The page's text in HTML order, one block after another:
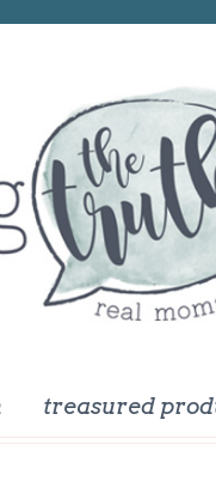
treasured